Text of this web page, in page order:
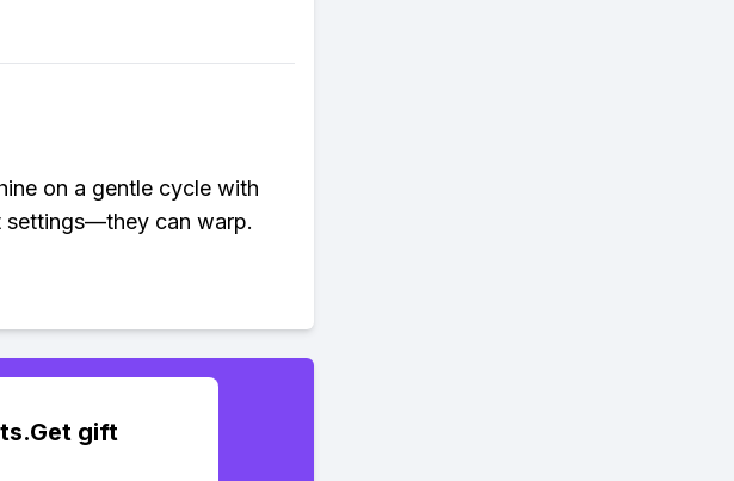
on a gentle cycle with
settings—they can warp.
gift